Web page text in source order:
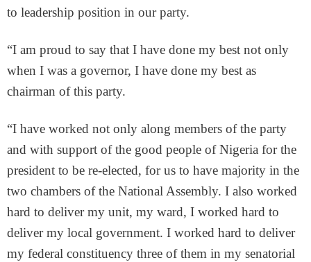
to leadership position in our party.
“I am proud to say that I have done my best not only
when I was a governor, I have done my best as
chairman of this party.
“I have worked not only along members of the party
and with support of the good people of Nigeria for the
president to be re-elected, for us to have majority in the
two chambers of the National Assembly. I also worked
hard to deliver my unit, my ward, I worked hard to
deliver my local government. I worked hard to deliver
my federal constituency three of them in my senatorial